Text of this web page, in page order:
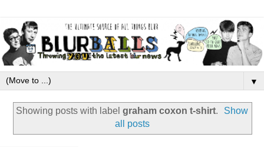
▼
Showing posts with label graham coxon t-shirt.
Show
all posts